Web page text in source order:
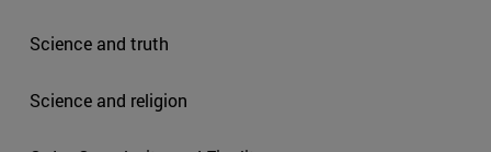
Science and truth
Science and religion